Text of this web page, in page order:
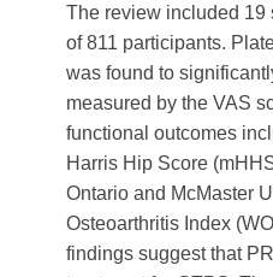
The review included 19
of 811 participants.
was found to
measured by the VAS
functional outcomes
Harris Hip Score
Ontario and McMaster
Osteoarthritis Index
findings suggest that